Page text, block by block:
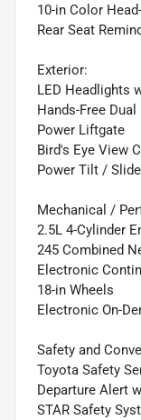
10-in Color
Rear Seat
Exterior:
LED Headlights
Hands-Free
Power Liftgate
Bird's Eye View
Power Tilt /
Mechanical /
2.5L 4-Cylinder
245 Combined
Electronic
18-in Wheels
Electronic On-
Safety and
Toyota Safety
Departure Alert
STAR Safety